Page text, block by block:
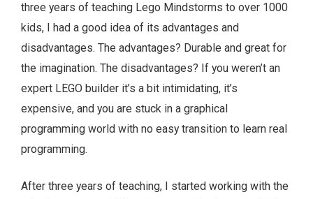
three years of teaching Lego Mindstorms to over 1000
kids, I had a good idea of its advantages and
disadvantages. The advantages? Durable and great for
the imagination. The disadvantages? If you weren’t an
expert LEGO builder it’s a bit intimidating, it’s
expensive, and you are stuck in a graphical
programming world with no easy transition to learn real
programming.
After three years of teaching, I started working with the